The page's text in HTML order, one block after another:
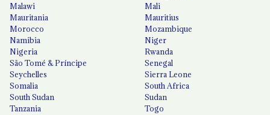
Malawi
Mali
Mauritania
Mauritius
Morocco
Mozambique
Namibia
Niger
Nigeria
Rwanda
São Tomé & Príncipe
Senegal
Seychelles
Sierra Leone
Somalia
South Africa
South Sudan
Sudan
Tanzania
Togo